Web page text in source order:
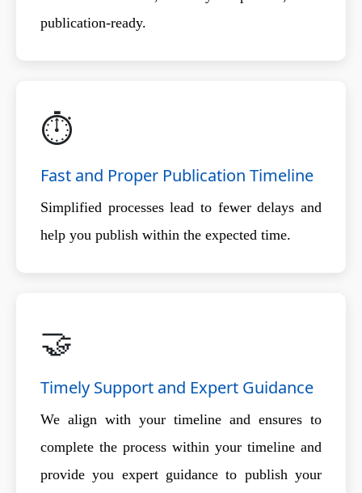
publication-ready.
⏱️
Fast and Proper Publication Timeline
Simplified processes lead to fewer delays and
help you publish within the expected time.
🤝
Timely Support and Expert Guidance
We align with your timeline and ensures to
complete the process within your timeline and
provide you expert guidance to publish your